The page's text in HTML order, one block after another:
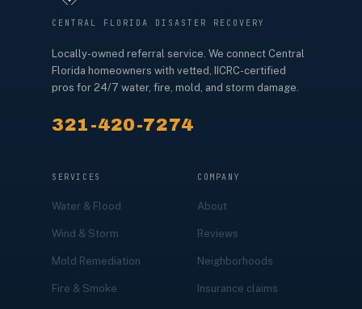
CENTRAL FLORIDA DISASTER RECOVERY
Locally-owned referral service. We connect Central
Florida homeowners with vetted, IICRC-certified
pros for 24/7 water, fire, mold, and storm damage.
321-420-7274
SERVICES
Water & Flood
Wind & Storm
Mold Remediation
Fire & Smoke
COMPANY
About
Reviews
Neighborhoods
Insurance claims